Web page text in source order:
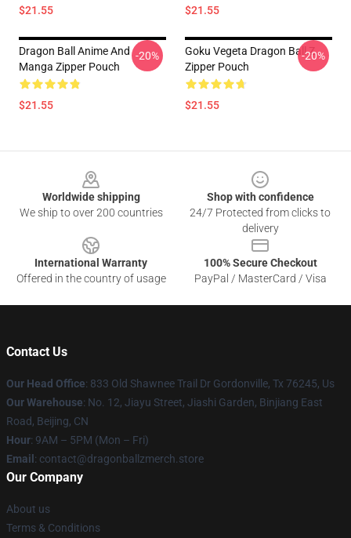
$21.55 $21.55
Dragon Ball Anime And
Manga Zipper Pouch
$21.55
-20%
Goku Vegeta Dragon Ball Z
Zipper Pouch
$21.55
-20%
Worldwide shipping
We ship to over 200 countries
Shop with confidence
24/7 Protected from clicks to
delivery
International Warranty
Offered in the country of usage
100% Secure Checkout
PayPal / MasterCard / Visa
Contact Us
Our Head Office: 833 Old Shawnee Trail Dr Gordonville, Tx 76245, Us
Our Warehouse: No. 12, Jiayu Street, Jiashi Garden, Binjiang East
Road, Beijing, CN
Hour: 9AM – 5PM (Mon – Fri)
Email : contact@dragonballzmerch.store
Our Company
About us
Terms & Conditions